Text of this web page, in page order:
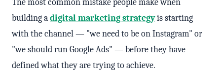
building adigital marketing strategyis starting
with the channel — "we need to be on Instagram" or
"we should run Google Ads" — before they have
defined what they are trying to achieve.